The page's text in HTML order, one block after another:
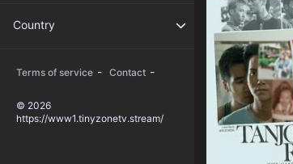
Country
Terms of service - Contact -
© 2026
https://www1.tinyzonetv.stream/